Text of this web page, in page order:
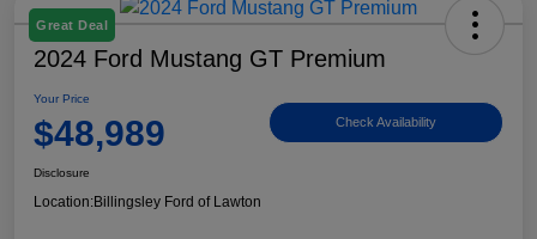
Great Deal
2024 Ford Mustang GT Premium
Your Price
$48,989 Check Availability
Disclosure
Location:Billingsley Ford of Lawton